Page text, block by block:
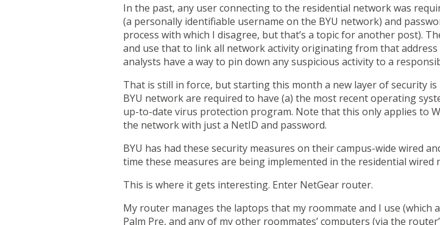
In the past, any user connecting to the residential network was
(a personally identifiable username on the BYU network) and
process with which I disagree, but that’s a topic for another post).
and use that to link all network activity originating from that
analysts have a way to pin down any suspicious activity to a
That is still in force, but starting this month a new layer of security is
BYU network are required to have (a) the most recent operating
up-to-date virus protection program. Note that this only applies to
the network with just a NetID and password.
BYU has had these security measures on their campus-wide wired
time these measures are being implemented in the residential wired
This is where it gets interesting. Enter NetGear router.
My router manages the laptops that my roommate and I use (which
Palm Pre, and any of my other roommates’ computers (via the